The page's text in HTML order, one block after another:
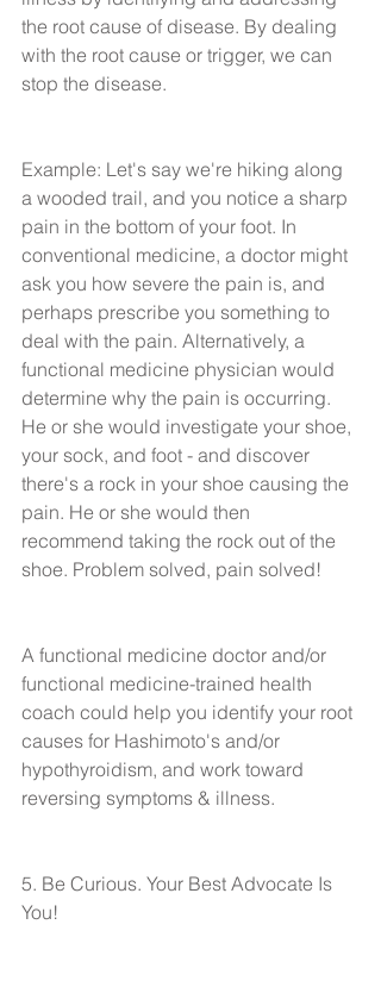
the root cause of disease. By dealing
with the root cause or trigger, we can
stop the disease.
Example: Let's say we're hiking along
a wooded trail, and you notice a sharp
pain in the bottom of your foot. In
conventional medicine, a doctor might
ask you how severe the pain is, and
perhaps prescribe you something to
deal with the pain. Alternatively, a
functional medicine physician would
determine why the pain is occurring.
He or she would investigate your shoe,
your sock, and foot - and discover
there's a rock in your shoe causing the
pain. He or she would then
recommend taking the rock out of the
shoe. Problem solved, pain solved!
A functional medicine doctor and/or
functional medicine-trained health
coach could help you identify your root
causes for Hashimoto's and/or
hypothyroidism, and work toward
reversing symptoms & illness.
5. Be Curious. Your Best Advocate Is
You!